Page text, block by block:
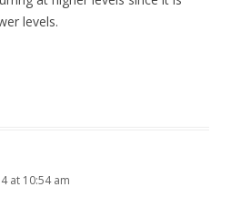
levels.
at 10:54 am